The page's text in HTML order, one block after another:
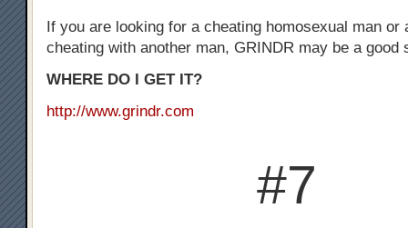
If you are looking for a cheating homosexual man or
cheating with another man, GRINDR may be a good
WHERE DO I GET IT?
http://www.grindr.com
#7